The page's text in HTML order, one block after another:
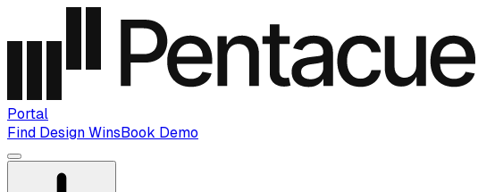
Portal
Find Design WinsBook Demo